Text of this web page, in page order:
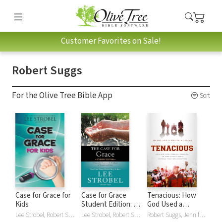
Customer Favorites on Sale!
Robert Suggs
For the Olive Tree Bible App Sort
Case for Grace for
Kids
Lee Strobel, Robert Suggs
Case for Grace
Student Edition: A
Journalist ExploresLee Strobel, Robert Suggs
Tenacious: How
God Used a
Terminal DiagnosisRobert Suggs, Jennifer Williams, Jeremy Williams